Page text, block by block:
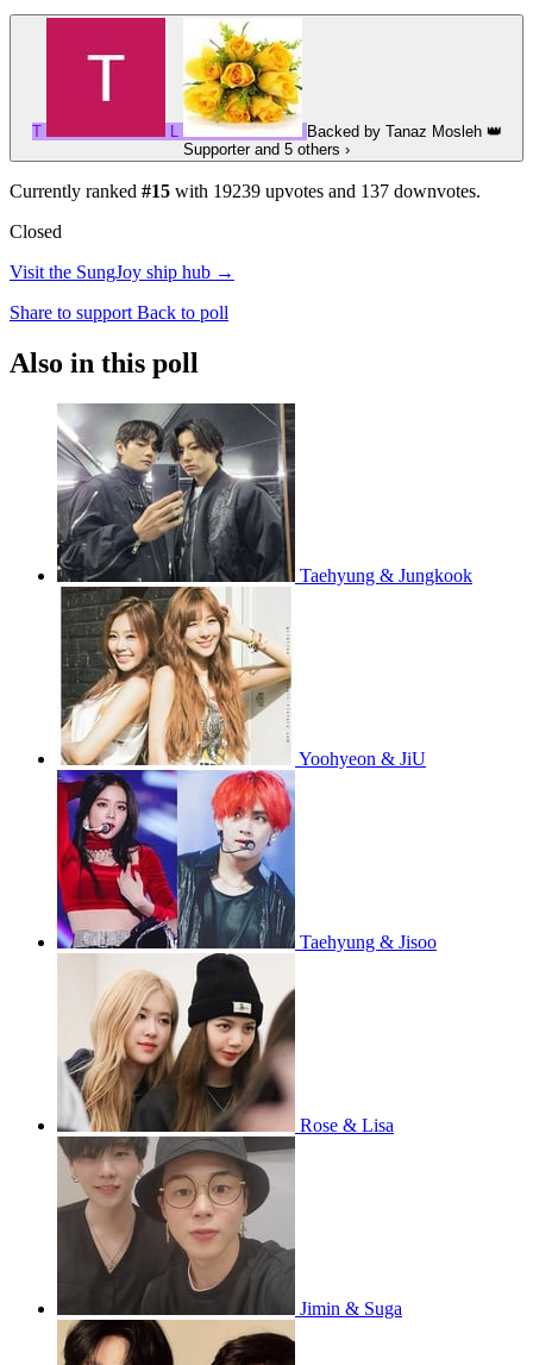
T Backed by Tanaz Mosleh👑
Supporter and 5 others ›
Currently ranked #15 with 19239 upvotes and 137 downvotes.
Closed
Visit the SungJoy ship hub →
Share to support Back to poll
Also in this poll
Taehyung & Jungkook
Yoohyeon & JiU
Taehyung & Jisoo
Rose & Lisa
Jimin & Suga